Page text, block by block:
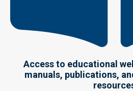
Access to educational
manuals, publications,